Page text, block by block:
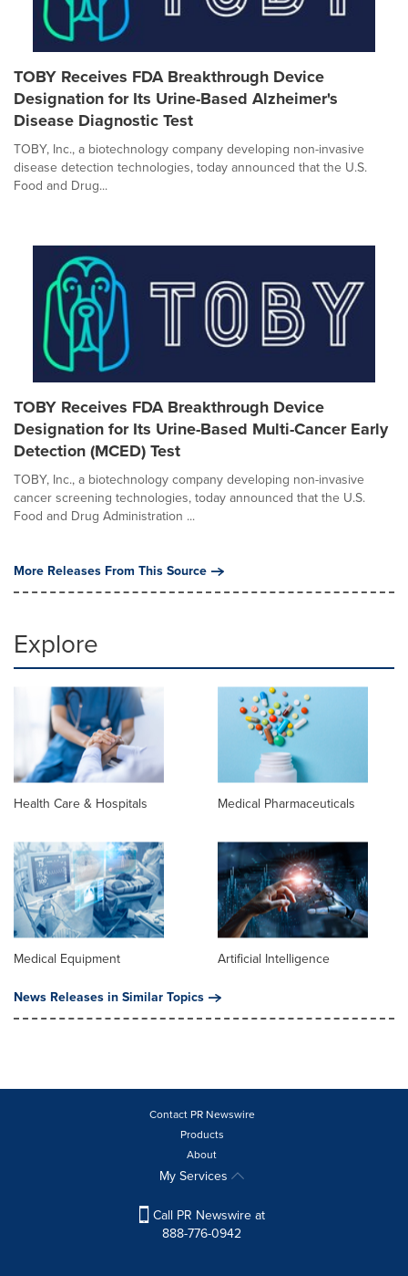
TOBY Receives FDA Breakthrough Device
Designation for Its Urine-Based Alzheimer's
Disease Diagnostic Test
TOBY, Inc., a biotechnology company developing non-invasive
disease detection technologies, today announced that the U.S.
Food and Drug...
TOBY Receives FDA Breakthrough Device
Designation for Its Urine-Based Multi-Cancer Early
Detection (MCED) Test
TOBY, Inc., a biotechnology company developing non-invasive
cancer screening technologies, today announced that the U.S.
Food and Drug Administration ...
More Releases From This Source
Explore
Health Care & Hospitals Medical Pharmaceuticals
Medical Equipment
Artificial Intelligence
News Releases in Similar Topics
Contact PR Newswire
Products
About
My Services
Call PR Newswire at
888-776-0942